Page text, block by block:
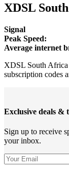
XDSL
Signal
Peak Speed:
Average internet
XDSL South Africa
subscription codes
Exclusive deals &
Sign up to receive
your inbox.